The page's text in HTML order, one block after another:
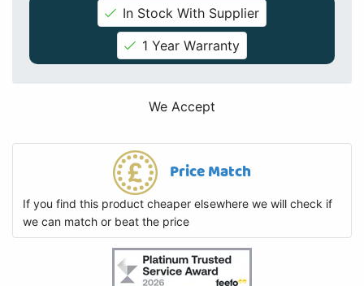
In Stock With Supplier
1 Year Warranty
We Accept
Price Match
If you find this product cheaper elsewhere we will check if
we can match or beat the price